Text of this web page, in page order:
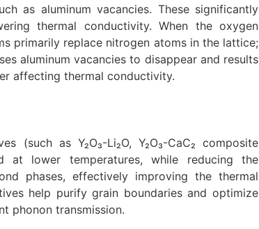
as aluminum vacancies. These significantly
thermal conductivity. When the oxygen
primarily replace nitrogen atoms in the lattice;
aluminum vacancies to disappear and results
affecting thermal conductivity.
(such as Y₂O₃-Li₂O, Y₂O₃-CaC₂ composite
at lower temperatures, while reducing the
phases, effectively improving the thermal
help purify grain boundaries and optimize
phonon transmission.